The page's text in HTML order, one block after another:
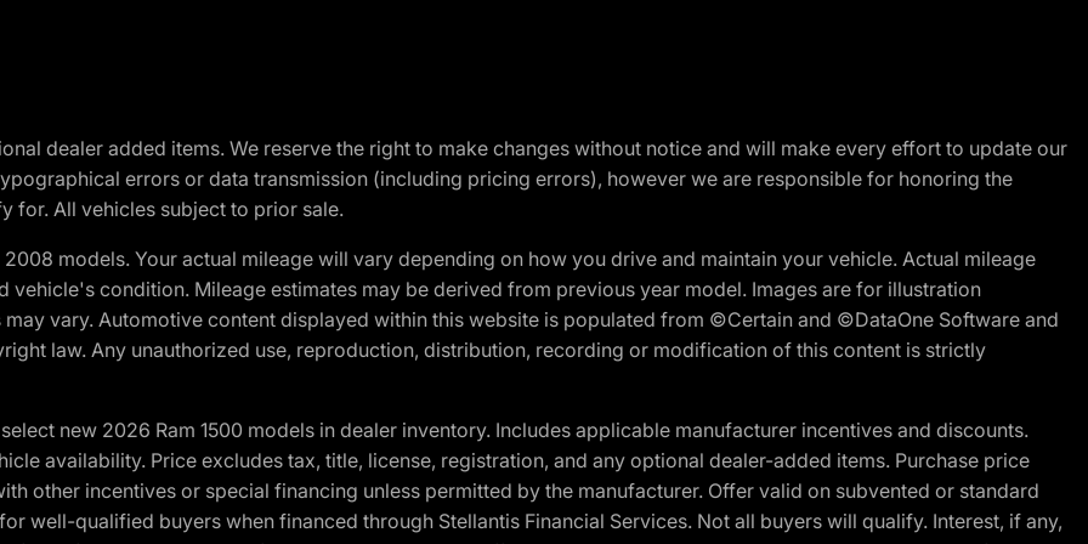
dealer added items. We reserve the right to make changes without notice and will make every effort to update our
errors or data transmission (including pricing errors), however we are responsible for honoring the
for. All vehicles subject to prior sale.
models. Your actual mileage will vary depending on how you drive and maintain your vehicle. Actual mileage
condition. Mileage estimates may be derived from previous year model. Images are for illustration
vary. Automotive content displayed within this website is populated from ©Certain and ©DataOne Software and
law. Any unauthorized use, reproduction, distribution, recording or modification of this content is strictly
new 2026 Ram 1500 models in dealer inventory. Includes applicable manufacturer incentives and discounts.
availability. Price excludes tax, title, license, registration, and any optional dealer-added items. Purchase price
other incentives or special financing unless permitted by the manufacturer. Offer valid on subvented or standard
well-qualified buyers when financed through Stellantis Financial Services. Not all buyers will qualify. Interest, if any,